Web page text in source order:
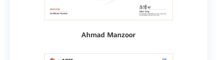
Ahmad Manzoor